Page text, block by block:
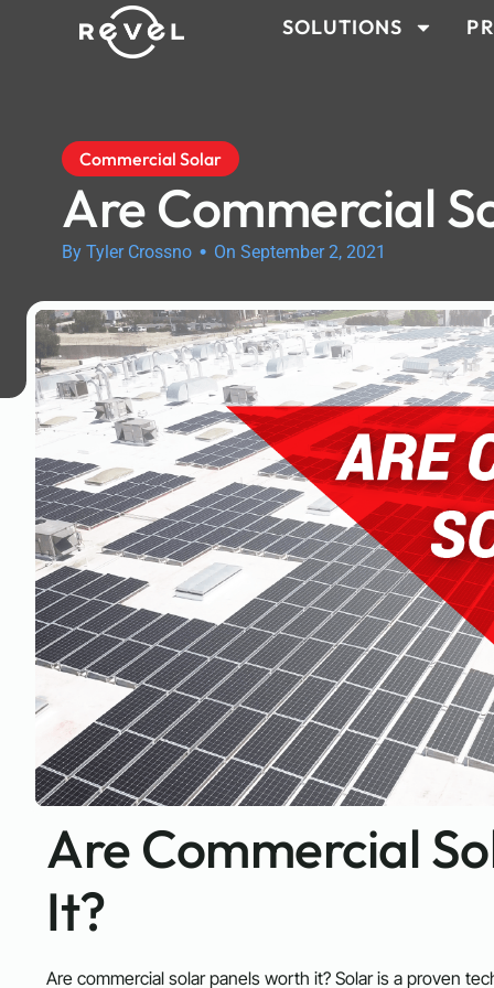
SOLUTIONS
Commercial Solar
Are Commercial
By Tyler Crossno • On September 2, 2021
Are Commercial
It?
Are commercial solar panels worth it? Solar is a proven